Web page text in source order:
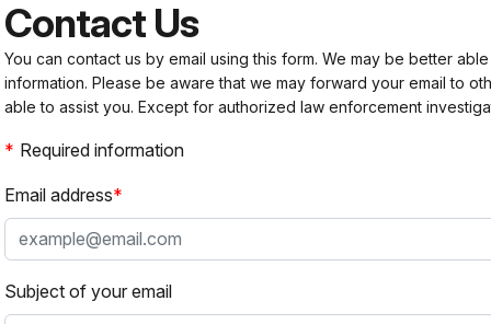
Contact Us
You can contact us by email using this form. We may be better
information. Please be aware that we may forward your email to
able to assist you. Except for authorized law enforcement
Required information
Email address
Subject of your email